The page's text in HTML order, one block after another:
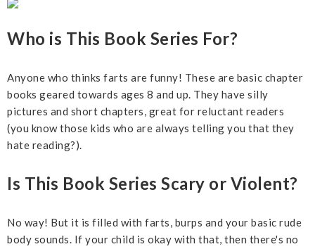
Who is This Book Series For?
Anyone who thinks farts are funny! These are basic chapter
books geared towards ages 8 and up. They have silly
pictures and short chapters, great for reluctant readers
(you know those kids who are always telling you that they
hate reading?).
Is This Book Series Scary or Violent?
No way! But it is filled with farts, burps and your basic rude
body sounds. If your child is okay with that, then there's no